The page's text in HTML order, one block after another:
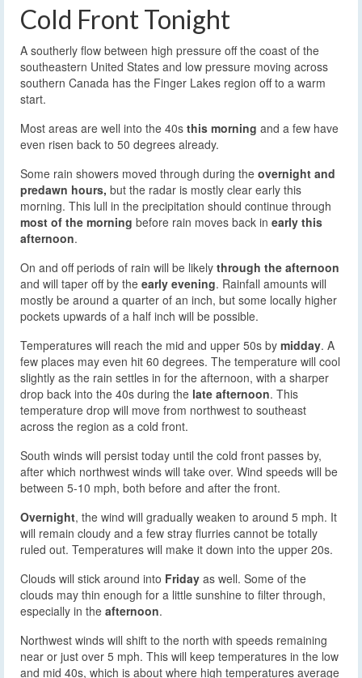
Cold Front Tonight
A southerly flow between high pressure off the coast of the
southeastern United States and low pressure moving across
southern Canada has the Finger Lakes region off to a warm
start.
Most areas are well into the 40s this morning and a few have
even risen back to 50 degrees already.
Some rain showers moved through during the overnight and
predawn hours, but the radar is mostly clear early this
morning. This lull in the precipitation should continue through
most of the morning before rain moves back in early this
afternoon.
On and off periods of rain will be likely through the afternoon
and will taper off by the early evening. Rainfall amounts will
mostly be around a quarter of an inch, but some locally higher
pockets upwards of a half inch will be possible.
Temperatures will reach the mid and upper 50s by midday. A
few places may even hit 60 degrees. The temperature will cool
slightly as the rain settles in for the afternoon, with a sharper
drop back into the 40s during the late afternoon. This
temperature drop will move from northwest to southeast
across the region as a cold front.
South winds will persist today until the cold front passes by,
after which northwest winds will take over. Wind speeds will be
between 5-10 mph, both before and after the front.
Overnight, the wind will gradually weaken to around 5 mph. It
will remain cloudy and a few stray flurries cannot be totally
ruled out. Temperatures will make it down into the upper 20s.
Clouds will stick around into Friday as well. Some of the
clouds may thin enough for a little sunshine to filter through,
especially in the afternoon.
Northwest winds will shift to the north with speeds remaining
near or just over 5 mph. This will keep temperatures in the low
and mid 40s, which is about where high temperatures average